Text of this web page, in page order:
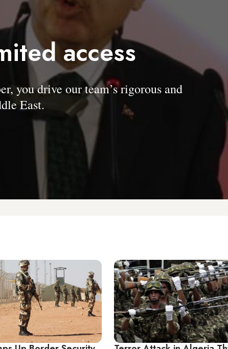
access
you drive our team’s rigorous and
East.